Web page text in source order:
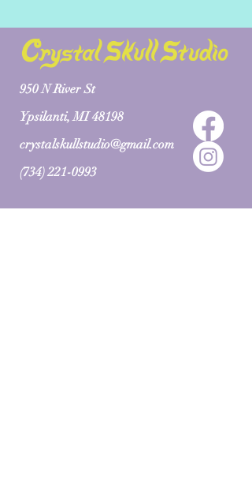
950 N River St
Ypsilanti, MI 48198
crystalskullstudio@gmail.com
(734) 221-0993